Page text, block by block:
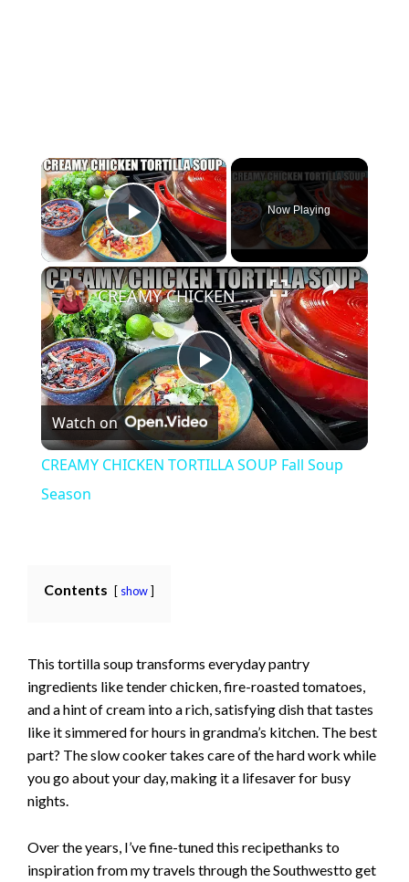
×
Play Video
Now Playing
×
P
l
i
d
e
CREAMY CHICKEN TORTILLA SOUP Fall Soup Season
Watch on
CREAMY CHICKEN TORTILLA SOUP Fall Soup
Season
Contents show
This tortilla soup transforms everyday pantry
ingredients like tender chicken, fire-roasted tomatoes,
and a hint of cream into a rich, satisfying dish that tastes
like it simmered for hours in grandma’s kitchen. The best
part? The slow cooker takes care of the hard work while
you go about your day, making it a lifesaver for busy
nights.
Over the years, I’ve fine-tuned this recipethanks to
inspiration from my travels through the Southwestto get